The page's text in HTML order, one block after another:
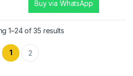
Buy via WhatsApp
1–24 of 35 results
1 2